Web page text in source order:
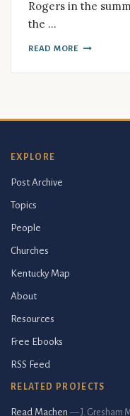
Rogers in the
the …
READ MORE
EXPLORE
Post Archive
Topics
People
Churches
Kentucky Map
About
Resources
Free Ebooks
RSS Feed
RELATED PROJECTS
Read Machen — J. Gresham